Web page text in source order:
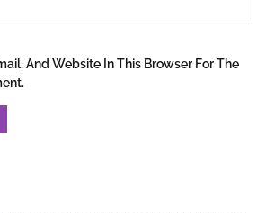
And Website In This Browser For The